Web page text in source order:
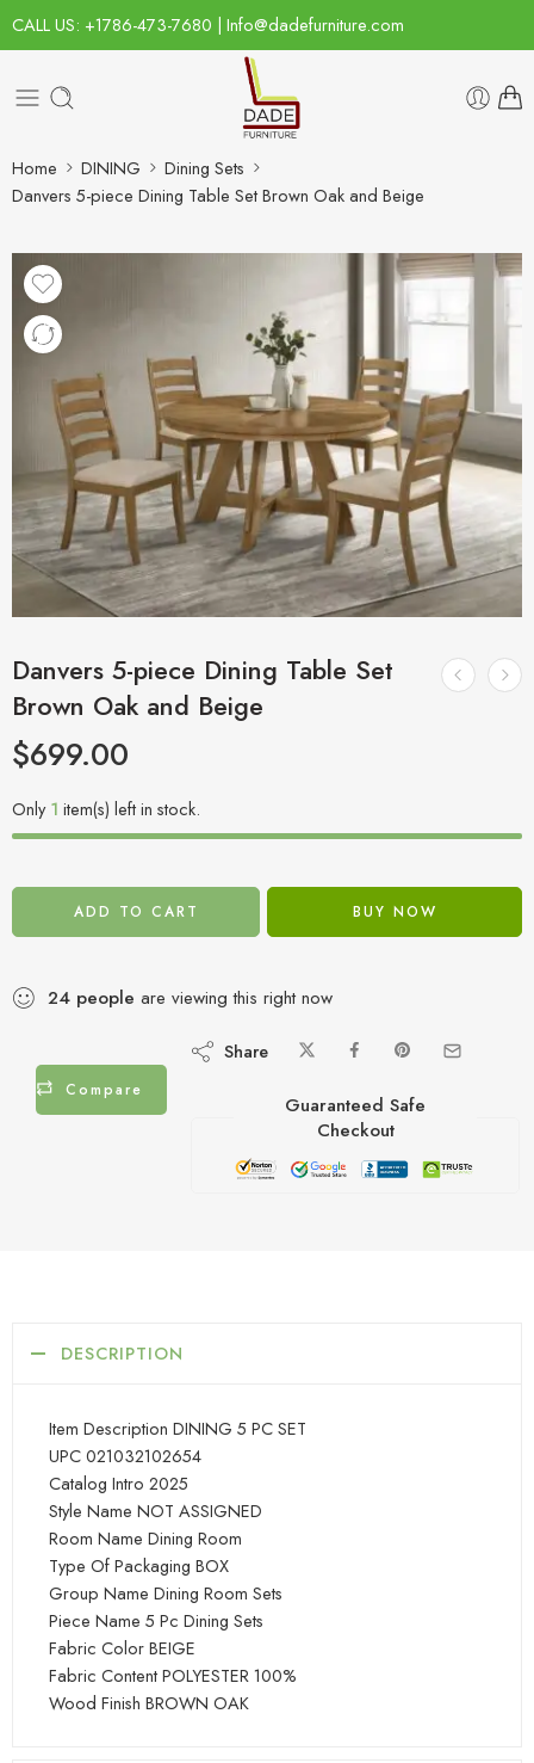
CALL US: +1786-473-7680 | Info@dadefurniture.com
Home DINING
Dining Sets
Danvers 5-piece Dining Table Set Brown Oak and Beige
Danvers 5-piece Dining Table Set
Brown Oak and Beige
$699.00
Only1 item(s) left in stock.
ADD TO CART BUY NOW
24 people are viewing this right now
Compare
Share
Guaranteed Safe
Checkout
DESCRIPTION
Item Description DINING 5 PC SET
UPC 021032102654
Catalog Intro 2025
Style Name NOT ASSIGNED
Room Name Dining Room
Type Of Packaging BOX
Group Name Dining Room Sets
Piece Name 5 Pc Dining Sets
Fabric Color BEIGE
Fabric Content POLYESTER 100%
Wood Finish BROWN OAK